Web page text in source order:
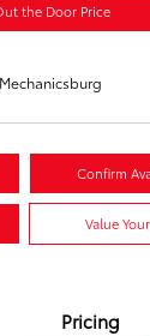
the Door Price
Confirm
Value
Pricing